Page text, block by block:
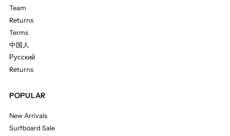
Team
Returns
Terms
中国人
Русский
Returns
POPULAR
New Arrivals
Surfboard Sale